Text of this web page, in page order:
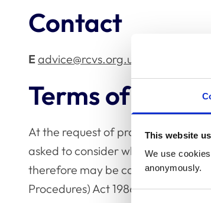
This website
We use
anonymously.
Consent
Contact
Eadvice@rcvs.org.uk
Terms of
At the request of practising
asked to consider whether a
therefore may be carried out;
Procedures) Act 1986, issued by